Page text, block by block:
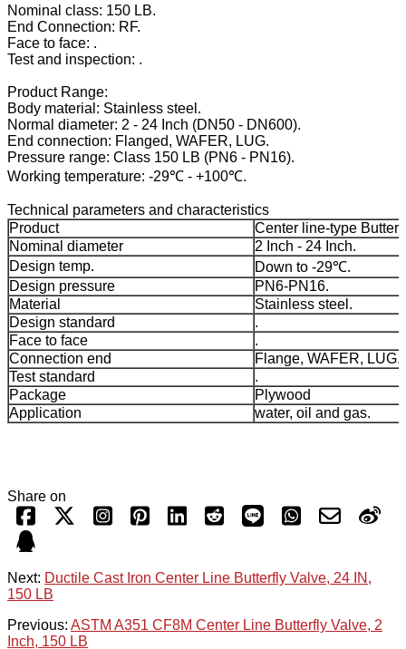
Nominal class: 150 LB.
End Connection: RF.
Face to face: .
Test and inspection: .
Product Range:
Body material: Stainless steel.
Normal diameter: 2 - 24 Inch (DN50 - DN600).
End connection: Flanged, WAFER, LUG.
Pressure range: Class 150 LB (PN6 - PN16).
Working temperature: -29℃ - +100℃.
Technical parameters and characteristics
Product
Center line-type
Nominal diameter
2 Inch - 24 Inch.
Design temp.
Down to -29℃.
Design pressure
PN6-PN16.
Material
Stainless steel.
Design standard
.
Face to face
.
Connection end
Flange, WAFER, LUG.
Test standard
.
Package
Plywood
Application
water, oil and gas.
Share on
Next: Ductile Cast Iron Center Line Butterfly Valve, 24 IN,
150 LB
Previous: ASTM A351 CF8M Center Line Butterfly Valve, 2
Inch, 150 LB